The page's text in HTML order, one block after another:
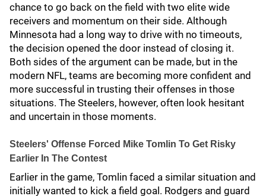
chance to go back on the field with two elite wide
receivers and momentum on their side. Although
Minnesota had a long way to drive with no timeouts,
the decision opened the door instead of closing it.
Both sides of the argument can be made, but in the
modern NFL, teams are becoming more confident and
more successful in trusting their offenses in those
situations. The Steelers, however, often look hesitant
and uncertain in those moments.
Steelers' Offense Forced Mike Tomlin To Get Risky
Earlier In The Contest
Earlier in the game, Tomlin faced a similar situation and
initially wanted to kick a field goal. Rodgers and guard